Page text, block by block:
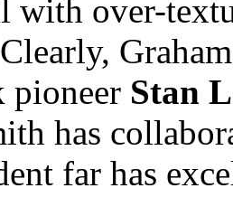
with over-
pioneer Stan
has
far has